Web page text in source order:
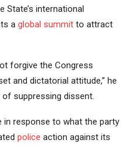
State’s international
a global summit to attract
forgive the Congress
and dictatorial attitude,” he
suppressing dissent.
in response to what the party
police action against its